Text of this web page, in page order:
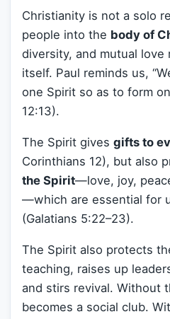
Christianity is not a solo
people into the body of
diversity, and mutual
itself. Paul reminds us,
one Spirit so as to form
12:13).
The Spirit gives gifts to
Corinthians 12), but also
the Spirit—love, joy,
—which are essential for
(Galatians 5:22–23).
The Spirit also protects
teaching, raises up
and stirs revival. Without
becomes a social club.